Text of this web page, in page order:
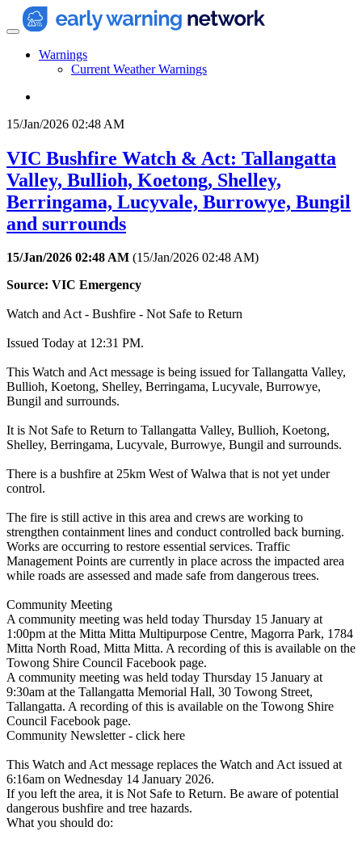
Warnings
Current Weather Warnings
15/Jan/2026 02:48 AM
VIC Bushfire Watch & Act: Tallangatta
Valley, Bullioh, Koetong, Shelley,
Berringama, Lucyvale, Burrowye, Bungil
and surrounds
15/Jan/2026 02:48 AM (15/Jan/2026 02:48 AM)
Source: VIC Emergency
Watch and Act - Bushfire - Not Safe to Return
Issued Today at 12:31 PM.
This Watch and Act message is being issued for Tallangatta Valley,
Bullioh, Koetong, Shelley, Berringama, Lucyvale, Burrowye,
Bungil and surrounds.
It is Not Safe to Return to Tallangatta Valley, Bullioh, Koetong,
Shelley, Berringama, Lucyvale, Burrowye, Bungil and surrounds.
There is a bushfire at 25km West of Walwa that is not yet under
control.
The fire is still active in this area and crews are working to
strengthen containment lines and conduct controlled back burning.
Works are occurring to restore essential services. Traffic
Management Points are currently in place across the impacted area
while roads are assessed and made safe from dangerous trees.
Community Meeting
A community meeting was held today Thursday 15 January at
1:00pm at the Mitta Mitta Multipurpose Centre, Magorra Park, 1784
Mitta North Road, Mitta Mitta. A recording of this is available on the
Towong Shire Council Facebook page.
A community meeting was held today Thursday 15 January at
9:30am at the Tallangatta Memorial Hall, 30 Towong Street,
Tallangatta. A recording of this is available on the Towong Shire
Council Facebook page.
Community Newsletter - click here
This Watch and Act message replaces the Watch and Act issued at
6:16am on Wednesday 14 January 2026.
If you left the area, it is Not Safe to Return. Be aware of potential
dangerous bushfire and tree hazards.
What you should do: